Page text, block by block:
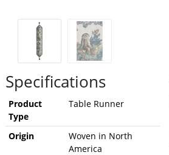
Specifications
Product
Type
Table Runner
Origin
Woven in North
America